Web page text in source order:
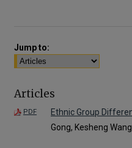
Jump to:
Articles
PDF Ethnic Group
Gong, Kesheng